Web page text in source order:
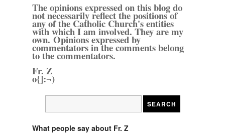
The opinions expressed on this blog do
not necessarily reflect the positions of
any of the Catholic Church's entities
with which I am involved. They are my
own. Opinions expressed by
commentators in the comments belong
to the commentators.
Fr. Z
o{]:¬)
What people say about Fr. Z